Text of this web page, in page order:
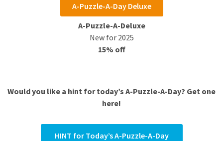
A-Puzzle-A-Day Deluxe
A-Puzzle-A-Deluxe
New for 2025
15% off
Would you like a hint for today’s A-Puzzle-A-Day? Get one
here!
HINT for Today’s A-Puzzle-A-Day